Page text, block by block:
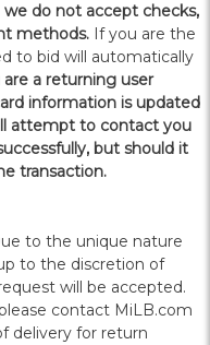
we do not accept checks,
methods. If you are the
to bid will automatically
are a returning user
information is updated
attempt to contact you
but should it
transaction.
to the unique nature
to the discretion of
will be accepted.
contact MiLB.com
delivery for return